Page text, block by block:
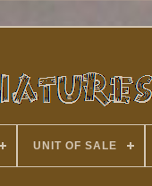
UNIT OF SALE